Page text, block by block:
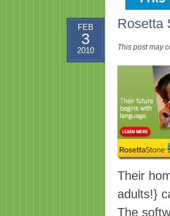
Rosetta
FEB
3
2010 This post may
Their
adults!}
The